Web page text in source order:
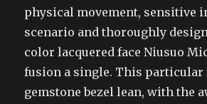
physical movement, sensitive
scenario and thoroughly
color lacquered face Niusuo
fusion a single. This particular
gemstone bezel lean, with the